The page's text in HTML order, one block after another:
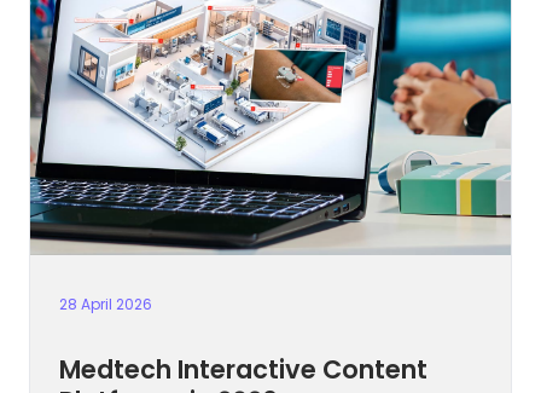
28 April 2026
Medtech Interactive Content